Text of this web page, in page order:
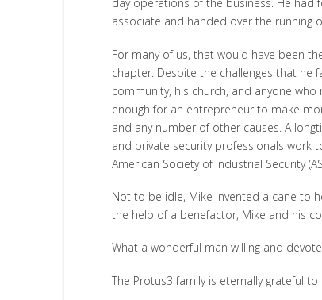
associate and handed over the running
For many of us, that would have been
chapter. Despite the challenges that he
community, his church, and anyone
enough for an entrepreneur to make
and any number of other causes. A
and private security professionals work
American Society of Industrial Security
Not to be idle, Mike invented a cane to
the help of a benefactor, Mike and his
What a wonderful man willing and
The Protus3 family is eternally grateful